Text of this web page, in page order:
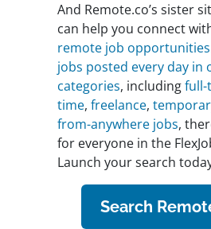
And Remote.co’s sister
can help you connect
remote job opportunities
jobs posted every day in
categories, includingfull-
time, freelance,
from-anywhere jobs,
for everyone in the
Launch your search
Search